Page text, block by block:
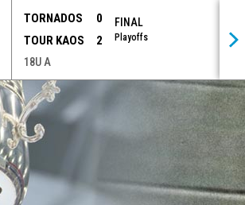
TORNADOS
0
TOUR KAOS
2
FINAL
Playoffs
18U A